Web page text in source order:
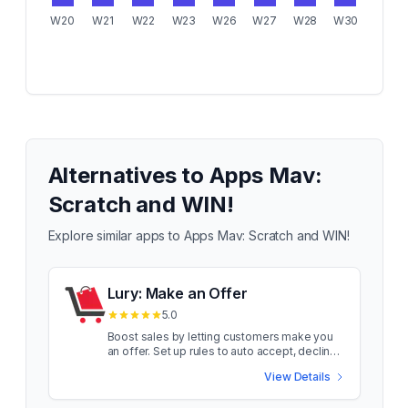
W20 W21 W22 W23 W26 W27 W28 W30
Alternatives to Apps Mav:
Scratch and WIN!
Explore similar apps to Apps Mav: Scratch and WIN!
Lury: Make an Offer
5.0
Boost sales by letting customers make you
an offer. Set up rules to auto accept, decline
Lury! Let shoppers make offers on your
View Details